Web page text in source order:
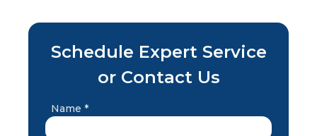
Schedule Expert Service
or Contact Us
Name *